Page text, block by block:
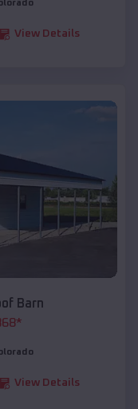
View Details
Barn
*
View Details